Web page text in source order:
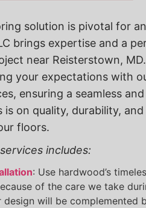
solution is pivotal for
brings expertise and a
near Reisterstown,
your expectations with
ensuring a seamless
is on quality, durability,
floors.
includes:
: Use hardwood’s
of the care we take
will be complemented